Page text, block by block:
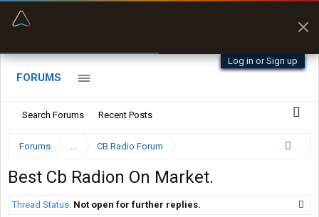
Log in or Sign up
FORUMS
Search Forums Recent Posts
Forums ... CB Radio Forum
Best Cb Radion On Market.
Thread Status: Not open for further replies.